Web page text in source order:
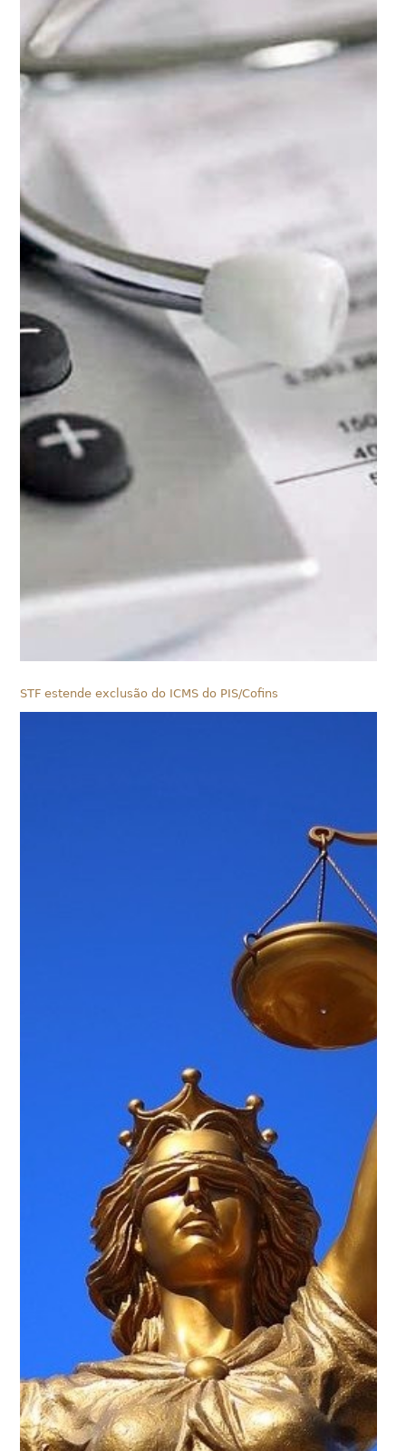
STF estende exclusão do ICMS do PIS/Cofins